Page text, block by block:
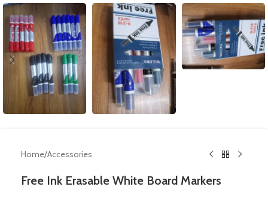
Home/Accessories
Free Ink Erasable White Board Markers